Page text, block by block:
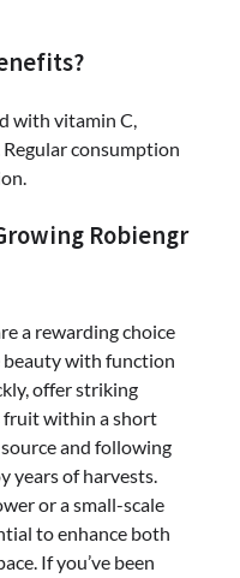
with vitamin C,
consumption
Robiengr
a rewarding choice
with function
offer striking
fruit within a short
and following
years of harvests.
or a small-scale
to enhance both
If you’ve been